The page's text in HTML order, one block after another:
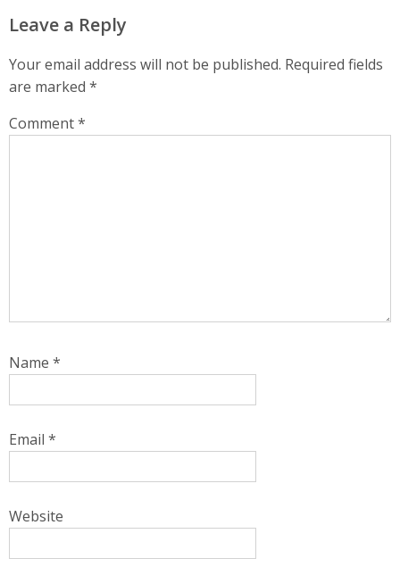
Leave a Reply
Your email address will not be published. Required fields
are marked *
Comment*
Name *
Email *
Website